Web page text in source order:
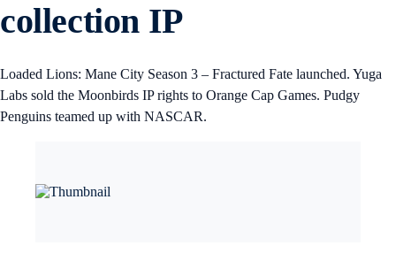
collection IP
Loaded Lions: Mane City Season 3 – Fractured Fate launched. Yuga
Labs sold the Moonbirds IP rights to Orange Cap Games. Pudgy
Penguins teamed up with NASCAR.